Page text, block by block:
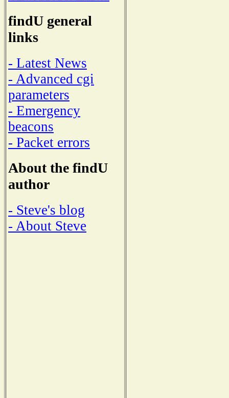
findU general
links
- Latest News
- Advanced cgi
parameters
- Emergency
beacons
- Packet errors
About the findU
author
- Steve's blog
- About Steve